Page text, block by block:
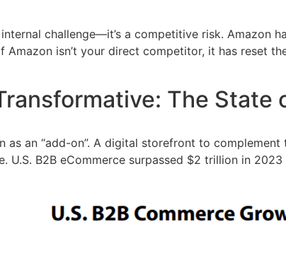
challenge—it’s a competitive risk.
Amazon isn’t your direct competitor, it has reset
The State
as an “add-on”. A digital storefront to
B2B eCommerce surpassed $2 trillion in 2023